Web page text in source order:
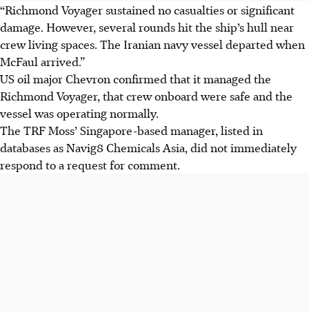
“Richmond Voyager sustained no casualties or significant
damage. However, several rounds hit the ship’s hull near
crew living spaces. The Iranian navy vessel departed when
McFaul arrived.”
US oil major Chevron confirmed that it managed the
Richmond Voyager, that crew onboard were safe and the
vessel was operating normally.
The TRF Moss’ Singapore-based manager, listed in
databases as Navig8 Chemicals Asia, did not immediately
respond to a request for comment.